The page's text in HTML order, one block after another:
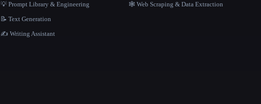
💡 Prompt Library & Engineering
📝 Text Generation
✍️ Writing Assistant
🕸️ Web Scraping & Data Extraction